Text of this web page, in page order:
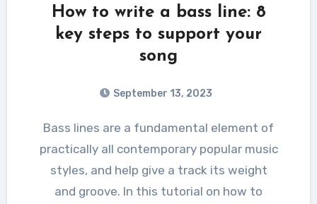
How to write a bass line: 8
key steps to support your
song
September 13, 2023
Bass lines are a fundamental element of
practically all contemporary popular music
styles, and help give a track its weight
and groove. In this tutorial on how to